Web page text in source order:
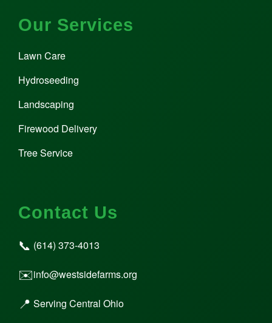
Our Services
Lawn Care
Hydroseeding
Landscaping
Firewood Delivery
Tree Service
Contact Us
📞 (614) 373-4013
✉️info@westsidefarms.org
📍 Serving Central Ohio